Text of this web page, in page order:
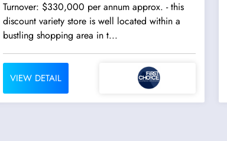
Turnover: $330,000 per annum approx. - this
discount variety store is well located within a
bustling shopping area in t...
VIEW DETAIL